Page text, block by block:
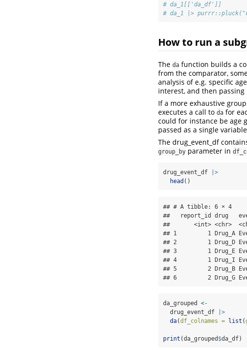
# da_1[['da_df']]
# da_1 |>
How to run a
The da function builds a
from the comparator,
analysis of e.g. specific
interest, and then passing
If a more exhaustive
executes a call to da for
could for instance be age
passed as a single
The drug_event_df
group_by parameter in
drug_event_df
|>
head ()
## # A tibble: 6 × 4
##   report_id drug
##       <int> <chr>
## 1         1 Drug_A
## 2         1 Drug_D
## 3         1 Drug_E
## 4         1 Drug_I
## 5         2 Drug_B
## 6         2 Drug_G
da_grouped <-
  drug_event_df
|>
da(df_colnames = list (
print (da_grouped $da_df)